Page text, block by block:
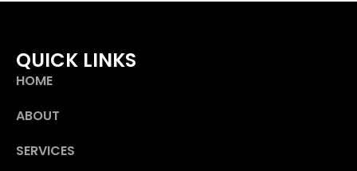
QUICK LINKS
HOME
ABOUT
SERVICES